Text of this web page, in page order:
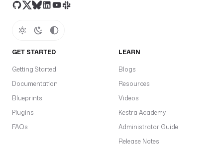
GET STARTED
Getting Started
Documentation
Blueprints
Plugins
FAQs
LEARN
Blogs
Resources
Videos
Kestra Academy
Administrator Guide
Release Notes